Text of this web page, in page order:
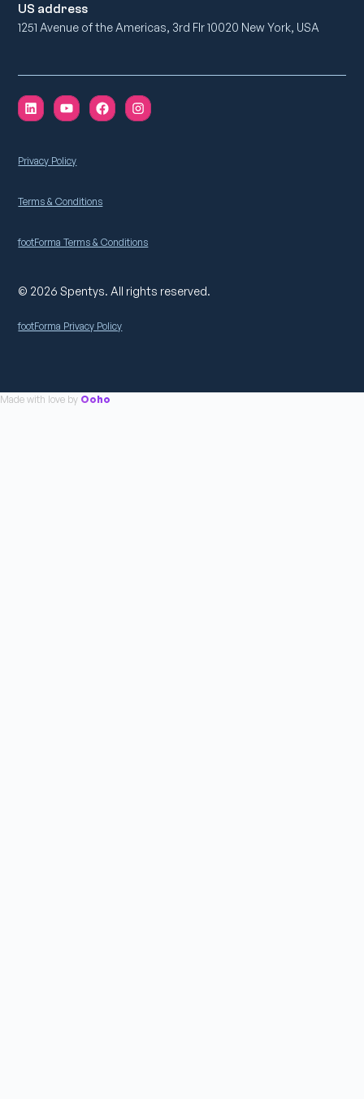
US address
1251 Avenue of the Americas, 3rd Flr 10020 New York, USA
© 2026 Spentys. All rights reserved.
Privacy Policy
Terms & Conditions
footForma Terms & Conditions
footForma Privacy Policy
Made with love by Ooho